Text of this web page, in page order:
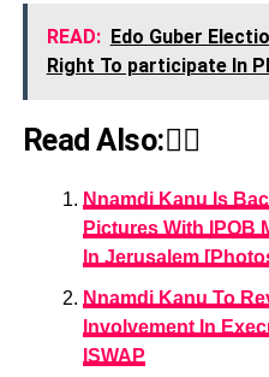
READ: Edo Guber
Right To participate In
Read Also:👇🏾
Nnamdi Kanu Is
Pictures With IPOB
In Jerusalem
Nnamdi Kanu To
Involvement In
ISWAP